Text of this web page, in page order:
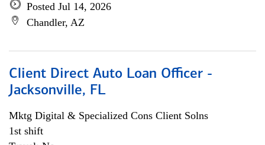
Posted Jul 14, 2026
Chandler, AZ
Client Direct Auto Loan Officer -
Jacksonville, FL
Mktg Digital & Specialized Cons Client Solns
1st shift